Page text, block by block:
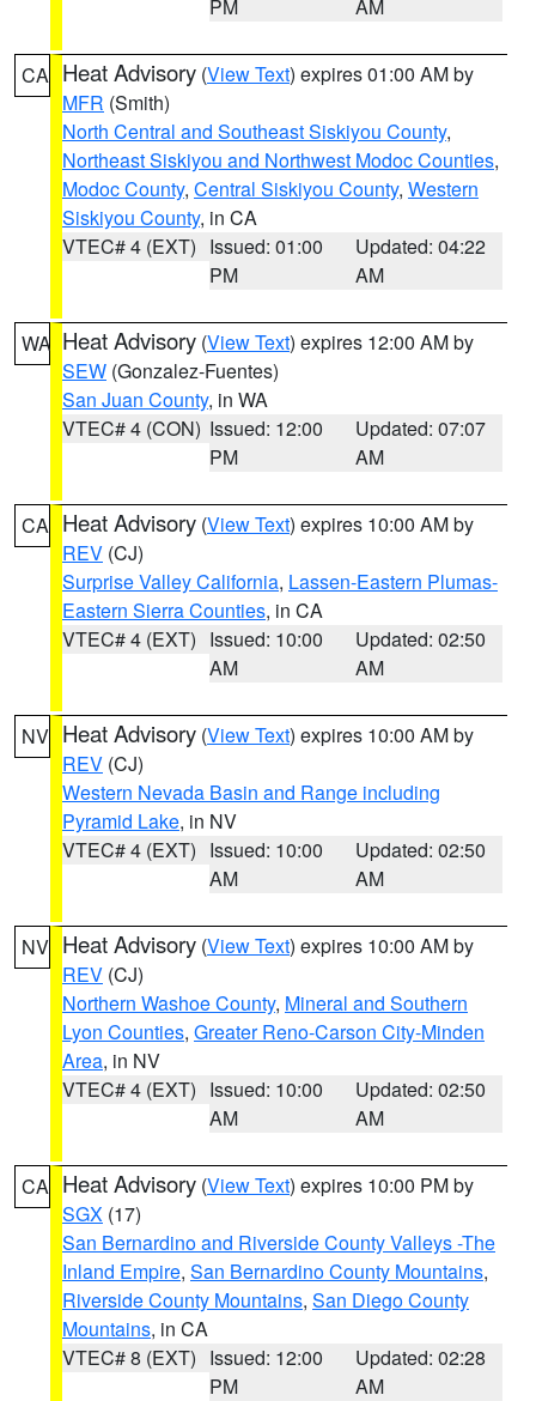
PM AM
CA Heat Advisory (View Text) expires 01:00 AM by
MFR (Smith)
North Central and Southeast Siskiyou County,
Northeast Siskiyou and Northwest Modoc Counties,
Modoc County, Central Siskiyou County, Western
Siskiyou County, in CA
VTEC# 4 (EXT) Issued: 01:00
PM
Updated: 04:22
AM
WA Heat Advisory (View Text) expires 12:00 AM by
SEW (Gonzalez-Fuentes)
San Juan County, in WA
VTEC# 4 (CON) Issued: 12:00
PM
Updated: 07:07
AM
CA Heat Advisory (View Text) expires 10:00 AM by
REV (CJ)
Surprise Valley California, Lassen-Eastern Plumas-
Eastern Sierra Counties, in CA
VTEC# 4 (EXT) Issued: 10:00
AM
Updated: 02:50
AM
NV Heat Advisory (View Text) expires 10:00 AM by
REV (CJ)
Western Nevada Basin and Range including
Pyramid Lake, in NV
VTEC# 4 (EXT) Issued: 10:00
AM
Updated: 02:50
AM
NV Heat Advisory (View Text) expires 10:00 AM by
REV (CJ)
Northern Washoe County, Mineral and Southern
Lyon Counties, Greater Reno-Carson City-Minden
Area, in NV
VTEC# 4 (EXT) Issued: 10:00
AM
Updated: 02:50
AM
CA Heat Advisory (View Text) expires 10:00 PM by
SGX (17)
San Bernardino and Riverside County Valleys -The
Inland Empire, San Bernardino County Mountains,
Riverside County Mountains, San Diego County
Mountains, in CA
VTEC# 8 (EXT) Issued: 12:00
PM
Updated: 02:28
AM